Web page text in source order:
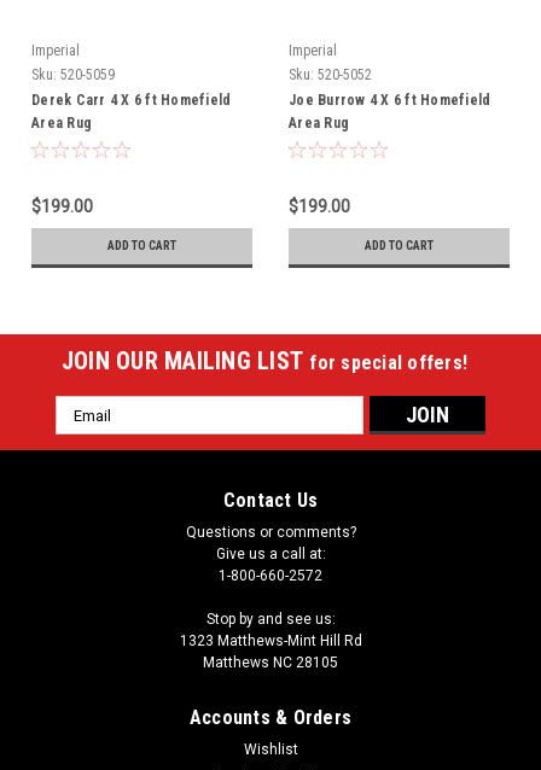
Imperial
Sku: 520-5059
Derek Carr 4 X 6 ft Homefield
Area Rug
$199.00
ADD TO CART
Imperial
Sku: 520-5052
Joe Burrow 4 X 6 ft Homefield
Area Rug
$199.00
ADD TO CART
JOIN OUR MAILING LIST for special offers!
Email
Address
Contact Us
Questions or comments?
Give us a call at:
1-800-660-2572
Stop by and see us:
1323 Matthews-Mint Hill Rd
Matthews NC 28105
Accounts & Orders
Wishlist